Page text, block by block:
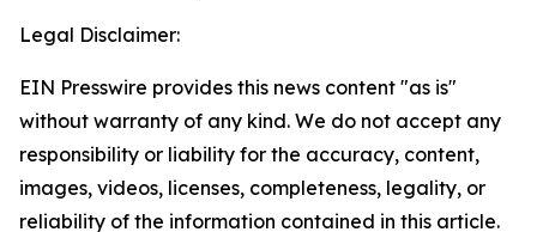
Legal Disclaimer:
EIN Presswire provides this news content "as is"
without warranty of any kind. We do not accept any
responsibility or liability for the accuracy, content,
images, videos, licenses, completeness, legality, or
reliability of the information contained in this article.